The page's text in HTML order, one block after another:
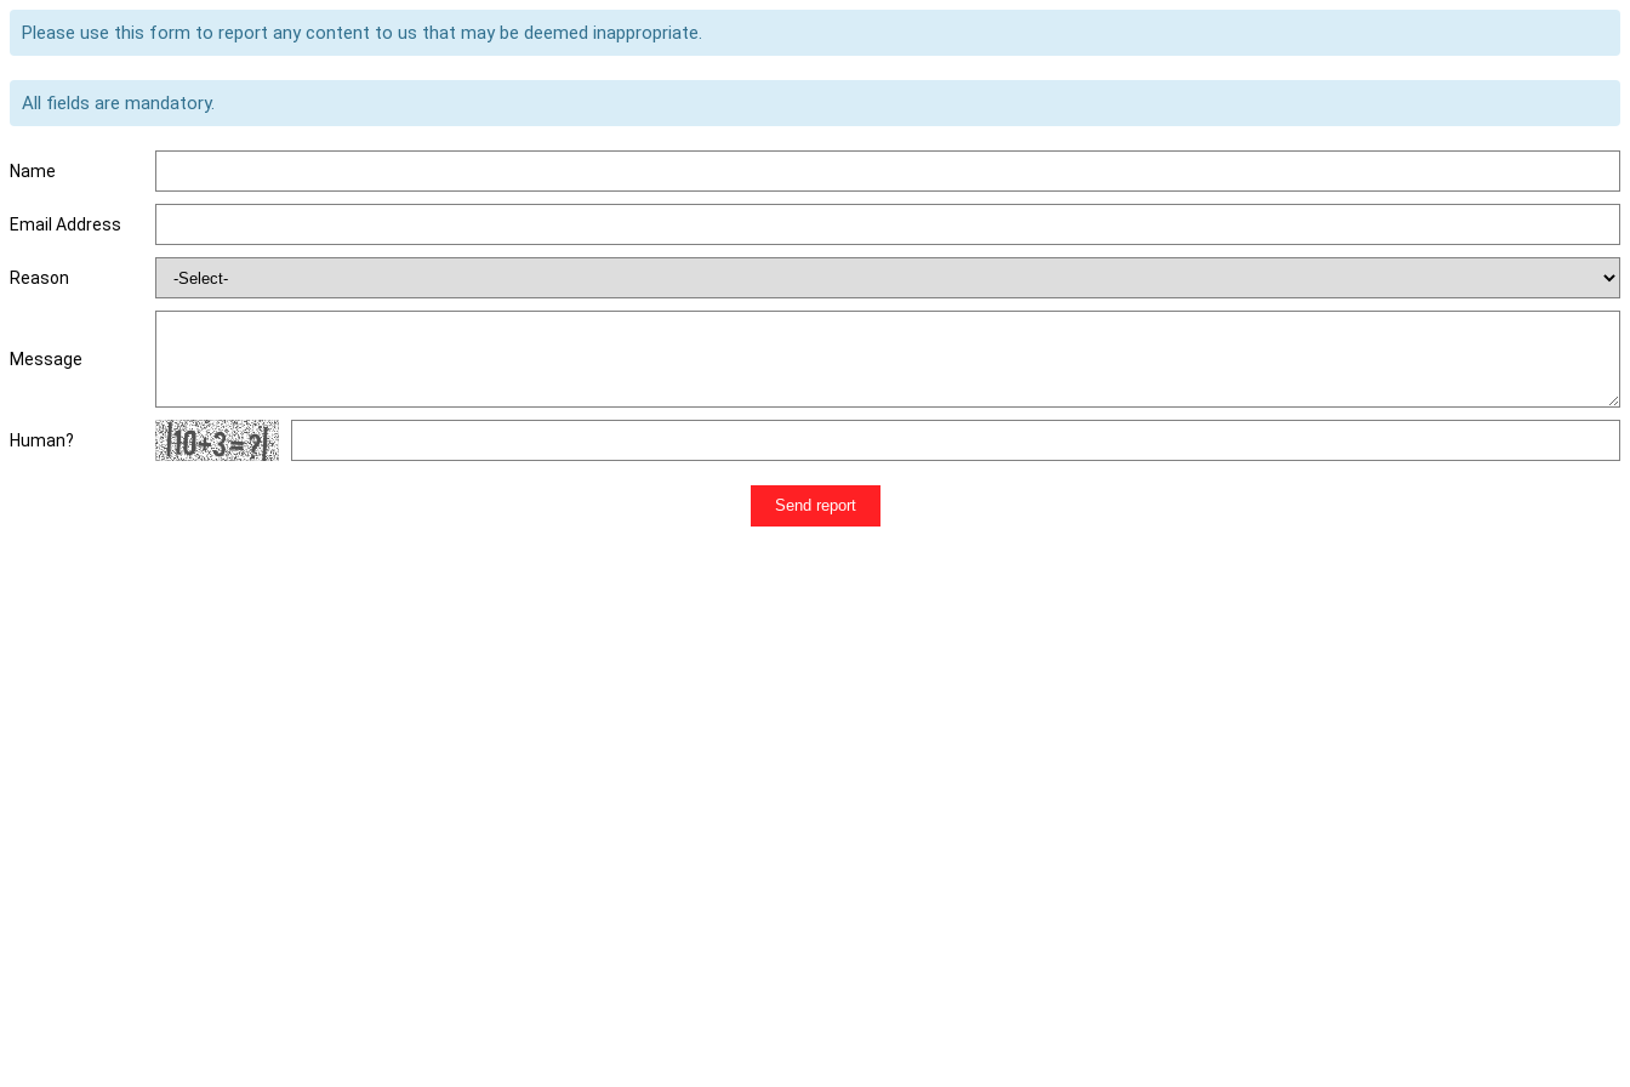
Please use this form to report any content to us that may be deemed inappropriate.
All fields are mandatory.
Name
Email Address
Reason
Message
Human?